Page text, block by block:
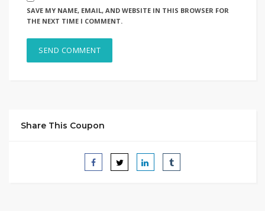
SAVE MY NAME, EMAIL, AND WEBSITE IN THIS BROWSER FOR
THE NEXT TIME I COMMENT.
Share This Coupon